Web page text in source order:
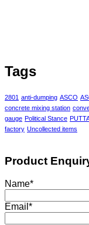
Tags
2801 anti-dumping ASCO
concrete mixing station
gauge Political Stance
factory Uncollected items
Product
Name*
Email *